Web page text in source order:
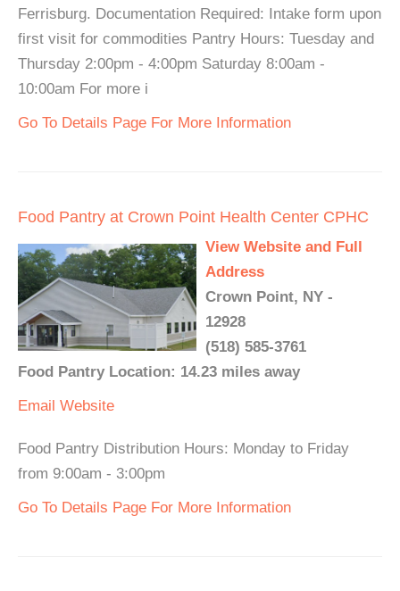
Ferrisburg. Documentation Required: Intake form upon
first visit for commodities Pantry Hours: Tuesday and
Thursday 2:00pm - 4:00pm Saturday 8:00am -
10:00am For more i
Go To Details Page For More Information
Food Pantry at Crown Point Health Center CPHC
View Website and Full
Address
Crown Point, NY -
12928
(518) 585-3761
Food Pantry Location: 14.23 miles away
Email Website
Food Pantry Distribution Hours: Monday to Friday
from 9:00am - 3:00pm
Go To Details Page For More Information